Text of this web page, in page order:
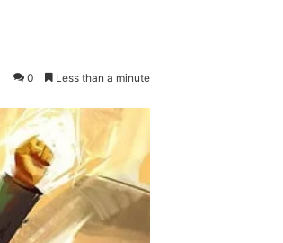
0 Less than a minute